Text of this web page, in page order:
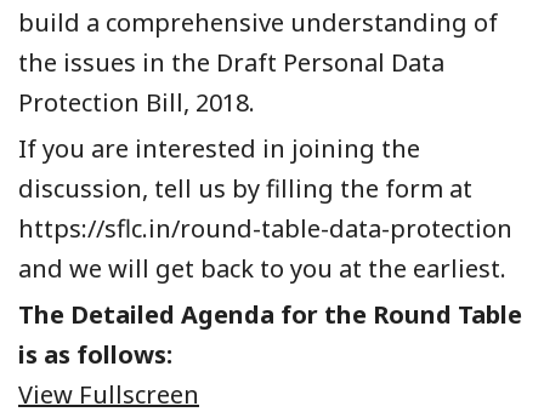
build a comprehensive understanding of
the issues in the Draft Personal Data
Protection Bill, 2018.
If you are interested in joining the
discussion, tell us by filling the form at
https://sflc.in/round-table-data-protection
and we will get back to you at the earliest.
The Detailed Agenda for the Round Table
is as follows:
View Fullscreen